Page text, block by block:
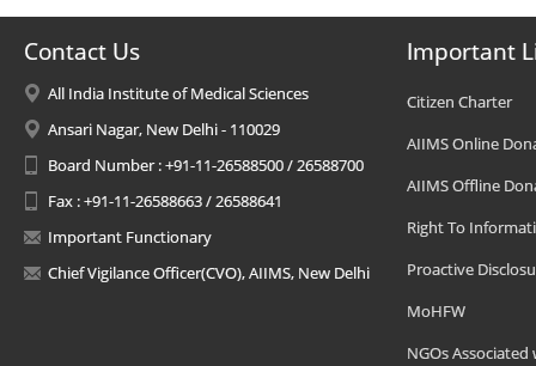
Contact Us
All India Institute of Medical Sciences
Ansari Nagar, New Delhi - 110029
Board Number : +91-11-26588500 / 26588700
Fax : +91-11-26588663 / 26588641
Important Functionary
Chief Vigilance Officer(CVO), AIIMS, New Delhi
Important
Citizen Charter
AIIMS Online
AIIMS Offline
Right To
Proactive
MoHFW
NGOs Associated